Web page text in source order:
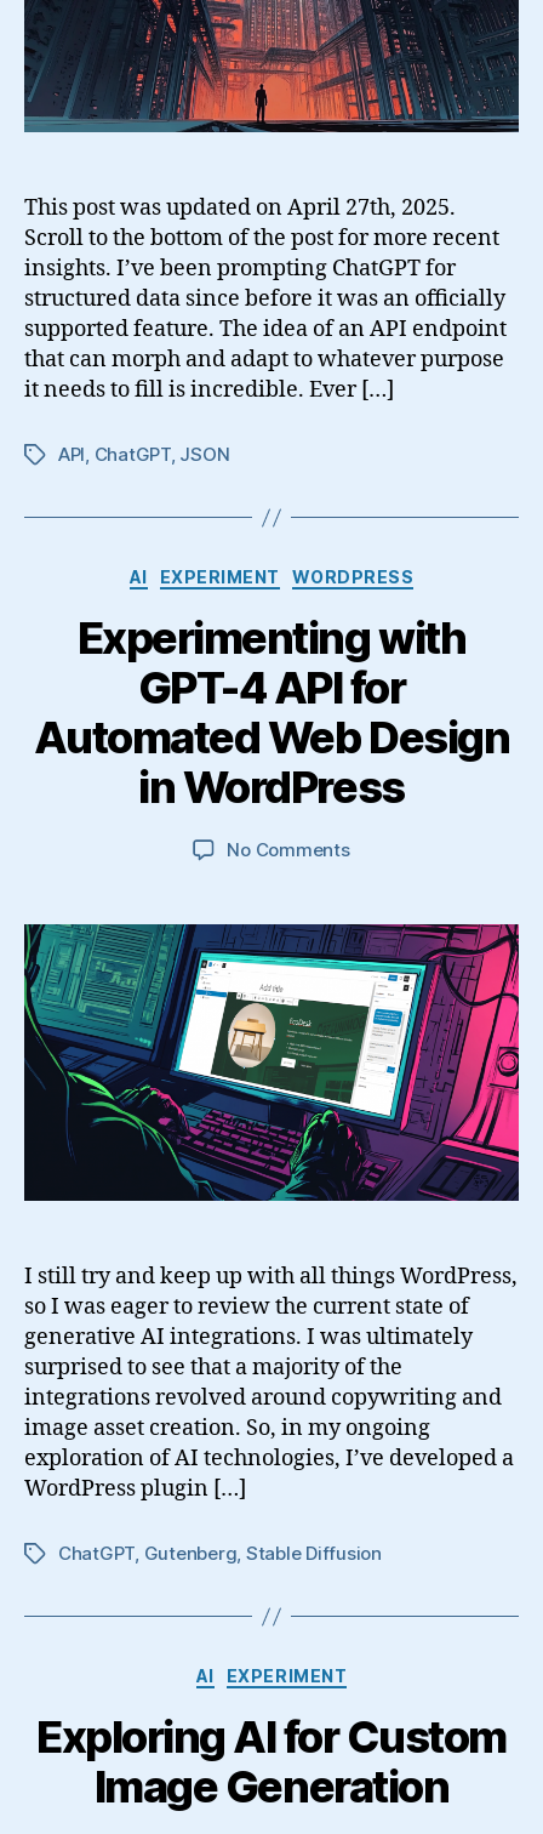
This post was updated on April 27th, 2025.
Scroll to the bottom of the post for more recent
insights. I’ve been prompting ChatGPT for
structured data since before it was an officially
supported feature. The idea of an API endpoint
that can morph and adapt to whatever purpose
it needs to fill is incredible. Ever […]
TagsAPI, ChatGPT, JSON
Categories
AI EXPERIMENT WORDPRESS
Experimenting with
GPT-4 API for
Automated Web Design
in WordPress
No Commentson
GPT-
4
API
for
Automated
Web
Design
in
WordPress
I still try and keep up with all things WordPress,
so I was eager to review the current state of
generative AI integrations. I was ultimately
surprised to see that a majority of the
integrations revolved around copywriting and
image asset creation. So, in my ongoing
exploration of AI technologies, I’ve developed a
WordPress plugin […]
TagsChatGPT, Gutenberg, Stable Diffusion
Categories
AI EXPERIMENT
Exploring AI for Custom
Image Generation